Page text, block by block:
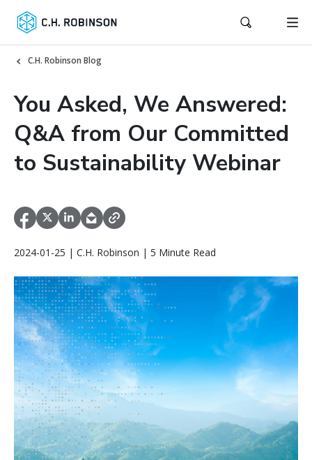
C.H. Robinson Blog
You Asked, We Answered:
Q&A from Our Committed
to Sustainability Webinar
2024-01-25 | C.H. Robinson | 5 Minute Read